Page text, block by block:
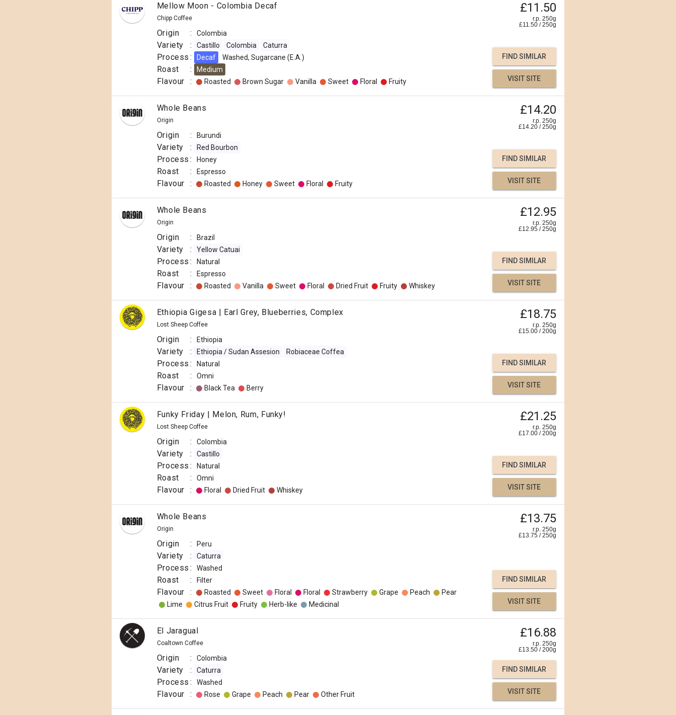
Mellow Moon - Colombia Decaf
Chipp Coffee
£11.50
r.p. 250g
£11.50 /250g
Origin : Colombia
Variety : Castillo Colombia Caturra
Process : Decaf Washed, Sugarcane (E.A.)
Roast : Medium
Flavour : Roasted Brown Sugar Vanilla Sweet Floral Fruity
FIND SIMILAR
VISIT SITE
Whole Beans
Origin
£14.20
r.p. 250g
£14.20 /250g
Origin : Burundi
Variety : Red Bourbon
Process : Honey
Roast : Espresso
Flavour : Roasted Honey Sweet Floral Fruity
FIND SIMILAR
VISIT SITE
Whole Beans
Origin
£12.95
r.p. 250g
£12.95 /250g
Origin : Brazil
Variety : Yellow Catuai
Process : Natural
Roast : Espresso
Flavour : Roasted Vanilla Sweet Floral Dried Fruit Fruity Whiskey
FIND SIMILAR
VISIT SITE
Ethiopia Gigesa | Earl Grey, Blueberries, Complex
Lost Sheep Coffee
£18.75
r.p. 250g
£15.00 /200g
Origin : Ethiopia
Variety : Ethiopia / Sudan Assesion Robiaceae Coffea
Process : Natural
Roast : Omni
Flavour : Black Tea Berry
FIND SIMILAR
VISIT SITE
Funky Friday | Melon, Rum, Funky!
Lost Sheep Coffee
£21.25
r.p. 250g
£17.00 /200g
Origin : Colombia
Variety : Castillo
Process : Natural
Roast : Omni
Flavour : Floral Dried Fruit Whiskey
FIND SIMILAR
VISIT SITE
Whole Beans
Origin
£13.75
r.p. 250g
£13.75 /250g
Origin : Peru
Variety : Caturra
Process : Washed
Roast : Filter
Flavour : Roasted Sweet Floral Floral Strawberry Grape Peach
Pear
Lime
Citrus Fruit Fruity Herb-like Medicinal
FIND SIMILAR
VISIT SITE
El Jaragual
Coaltown Coffee
£16.88
r.p. 250g
£13.50 /200g
Origin : Colombia
Variety : Caturra
Process : Washed
Flavour : Rose Grape Peach Pear Other Fruit
FIND SIMILAR
VISIT SITE